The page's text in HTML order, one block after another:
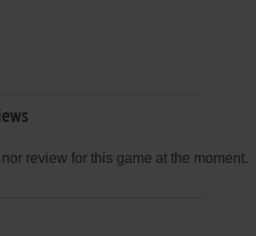
review for this game at the moment.